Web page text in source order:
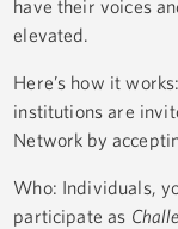
have their voices
elevated.
Here’s how it
institutions are
Network by
Who: Individuals,
participate as